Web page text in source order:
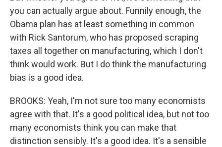
you can actually argue about. Funnily enough, the
Obama plan has at least something in common
with Rick Santorum, who has proposed scraping
taxes all together on manufacturing, which I don't
think would work. But I do think the manufacturing
bias is a good idea.
BROOKS: Yeah, I'm not sure too many economists
agree with that. It's a good political idea, but not too
many economists think you can make that
distinction sensibly. It's a good idea. It's a sensible